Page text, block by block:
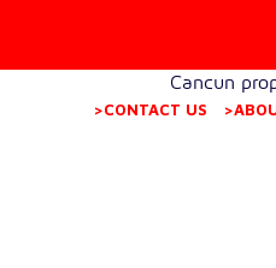
Cancun
>CONTACT US